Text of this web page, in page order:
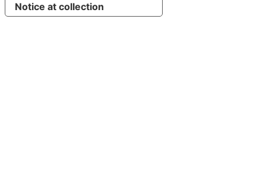
Notice at collection